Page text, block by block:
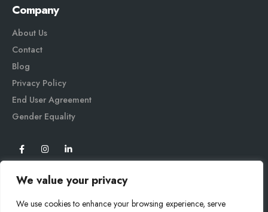
We value your privacy
We use cookies to enhance your browsing experience, serve
Company
About Us
Contact
Blog
Privacy Policy
End User Agreement
Gender Equality